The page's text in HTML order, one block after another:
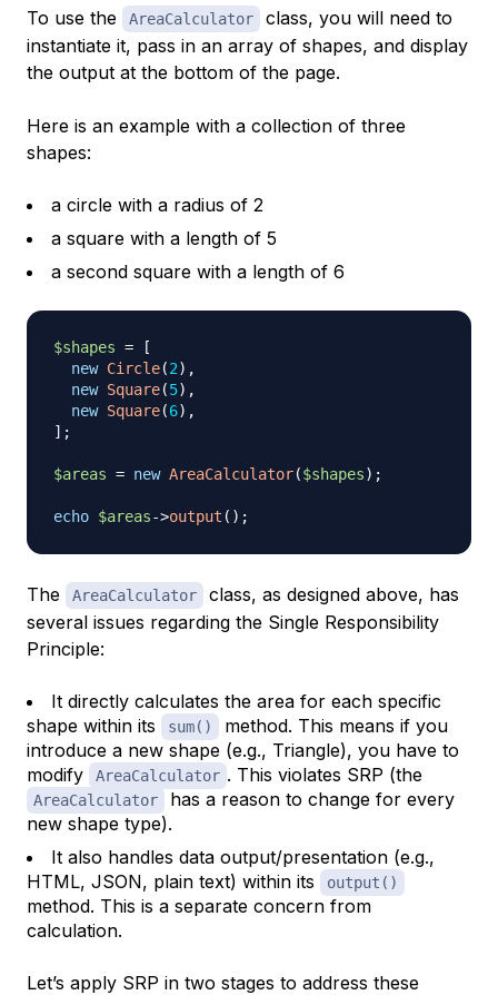
To use the AreaCalculator
class, you will need to
instantiate it, pass in an array of shapes, and display
the output at the bottom of the page.
Here is an example with a collection of three
shapes:
a circle with a radius of 2
a square with a length of 5
a second square with a length of 6
$shapes =
[
new Circle(2) ,
new Square(5) ,
new Square(6) ,
] ;
$areas = new AreaCalculator($shapes) ;
echo $areas->output ( ) ;
The AreaCalculator
class, as designed above, has
several issues regarding the Single Responsibility
Principle:
It directly calculates the area for each specific
shape within its
sum()
method. This means if you
introduce a new shape (e.g., Triangle), you have to
modify
AreaCalculator . This violates SRP (the
AreaCalculator
has a reason to change for every
new shape type).
It also handles data output/presentation (e.g.,
HTML, JSON, plain text) within its
output()
method. This is a separate concern from
calculation.
Let’s apply SRP in two stages to address these